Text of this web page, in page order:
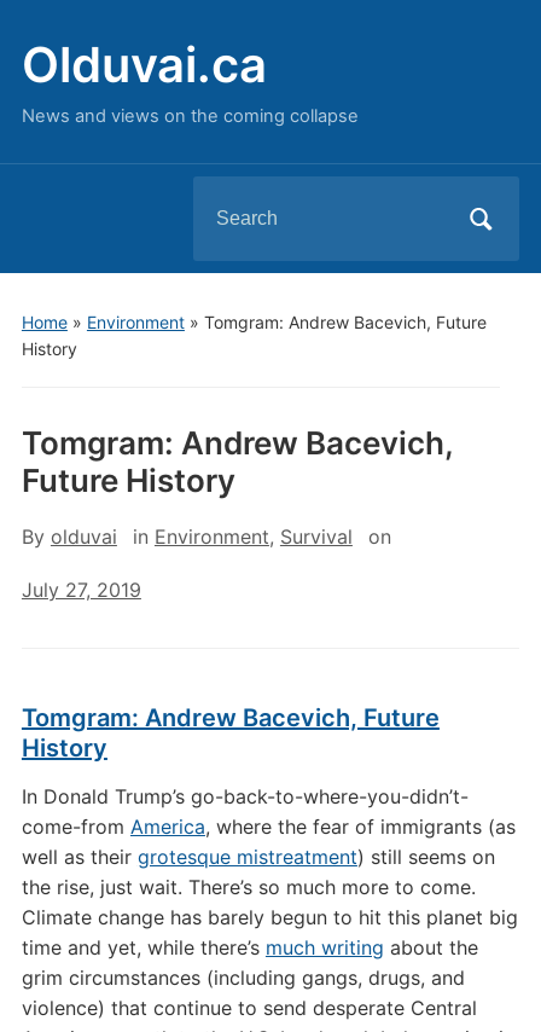
Olduvai.ca
News and views on the coming collapse
for:
Home» Environment» Tomgram: Andrew Bacevich, Future
History
Tomgram: Andrew Bacevich,
Future History
By olduvai in Environment, Survival on
July 27, 2019
Tomgram: Andrew Bacevich, Future
History
In Donald Trump’s go-back-to-where-you-didn’t-
come-from America, where the fear of immigrants (as
well as their grotesque mistreatment) still seems on
the rise, just wait. There’s so much more to come.
Climate change has barely begun to hit this planet big
time and yet, while there’s much writing about the
grim circumstances (including gangs, drugs, and
violence) that continue to send desperate Central